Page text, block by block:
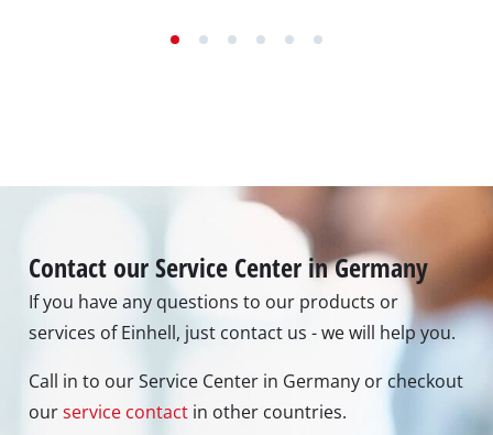
Contact our Service Center in Germany
If you have any questions to our products or
services of Einhell, just contact us - we will help you.
Call in to our Service Center in Germany or checkout
ourservice contact in other countries.